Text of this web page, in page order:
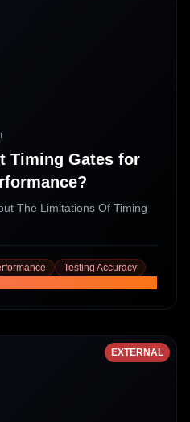
Timing Gates for
The Limitations Of Timing
Testing Accuracy
EXTERNAL